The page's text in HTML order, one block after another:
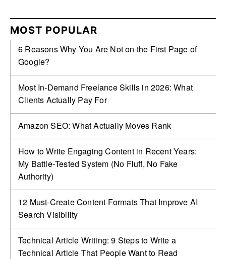
MOST POPULAR
6 Reasons Why You Are Not on the First Page of
Google?
Most In-Demand Freelance Skills in 2026: What
Clients Actually Pay For
Amazon SEO: What Actually Moves Rank
How to Write Engaging Content in Recent Years:
My Battle‑Tested System (No Fluff, No Fake
Authority)
12 Must-Create Content Formats That Improve AI
Search Visibility
Technical Article Writing: 9 Steps to Write a
Technical Article That People Want to Read